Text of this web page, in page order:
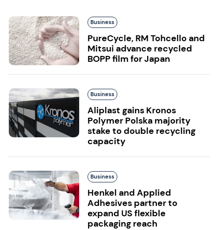
Business
PureCycle, RM Tohcello and
Mitsui advance recycled
BOPP film for Japan
Business
Aliplast gains Kronos
Polymer Polska majority
stake to double recycling
capacity
Business
Henkel and Applied
Adhesives partner to
expand US flexible
packaging reach